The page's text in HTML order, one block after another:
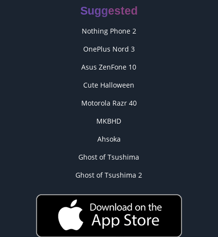
Suggested
Nothing Phone 2
OnePlus Nord 3
Asus ZenFone 10
Cute Halloween
Motorola Razr 40
MKBHD
Ahsoka
Ghost of Tsushima
Ghost of Tsushima 2